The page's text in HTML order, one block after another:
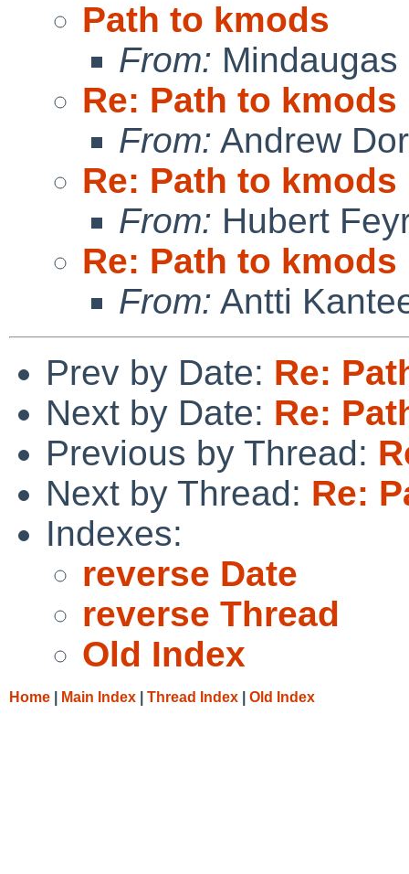
Path to kmods
From:
Re: Path to kmods
From: Andrew
Re: Path to kmods
From: Hubert
Re: Path to kmods
From: Antti
Prev by Date: Re:
Next by Date: Re:
Previous by Thread:
Next by Thread: Re:
Indexes:
reverse Date
reverse Thread
Old Index
Home Main Index Thread Index Old Index